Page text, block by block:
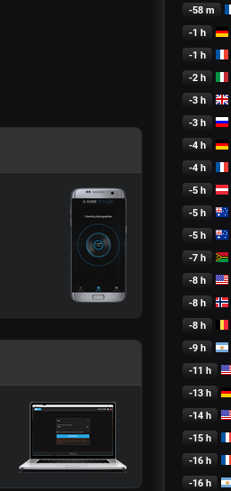
-58 m
-1 h
-1 h
-2 h
-3 h
-3 h
-4 h
-4 h
-5 h
-5 h
-5 h
-7 h
-8 h
-8 h
-8 h
-9 h
-11 h
-13 h
-14 h
-15 h
-16 h
-16 h